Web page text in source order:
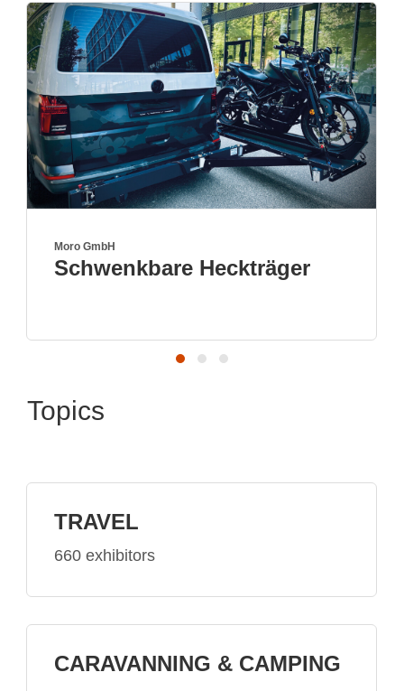
Visit us in hall A6
Topics
TRAVEL
660 exhibitors
CARAVANNING & CAMPING